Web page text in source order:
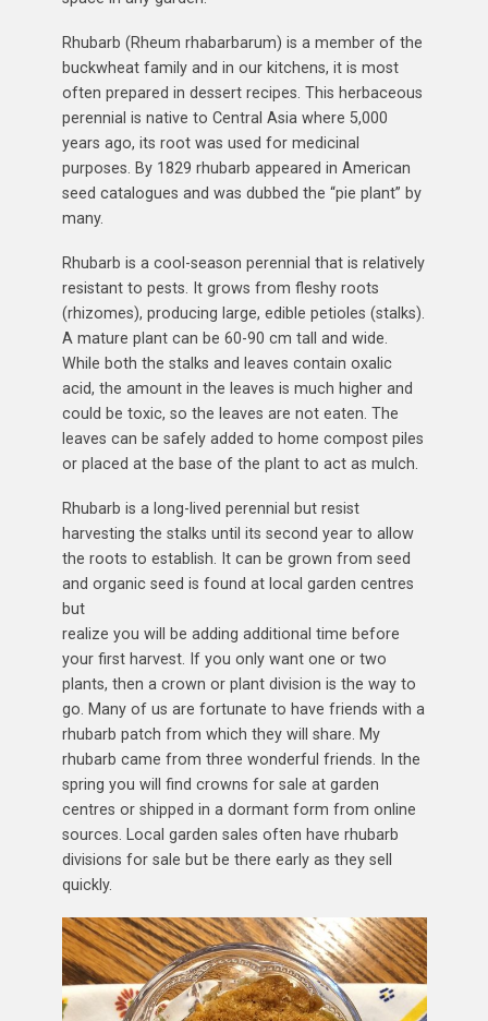
Rhubarb (Rheum rhabarbarum) is a member of the
buckwheat family and in our kitchens, it is most
often prepared in dessert recipes. This herbaceous
perennial is native to Central Asia where 5,000
years ago, its root was used for medicinal
purposes. By 1829 rhubarb appeared in American
seed catalogues and was dubbed the “pie plant” by
many.
Rhubarb is a cool-season perennial that is relatively
resistant to pests. It grows from fleshy roots
(rhizomes), producing large, edible petioles (stalks).
A mature plant can be 60-90 cm tall and wide.
While both the stalks and leaves contain oxalic
acid, the amount in the leaves is much higher and
could be toxic, so the leaves are not eaten. The
leaves can be safely added to home compost piles
or placed at the base of the plant to act as mulch.
Rhubarb is a long-lived perennial but resist
harvesting the stalks until its second year to allow
the roots to establish. It can be grown from seed
and organic seed is found at local garden centres
but
realize you will be adding additional time before
your first harvest. If you only want one or two
plants, then a crown or plant division is the way to
go. Many of us are fortunate to have friends with a
rhubarb patch from which they will share. My
rhubarb came from three wonderful friends. In the
spring you will find crowns for sale at garden
centres or shipped in a dormant form from online
sources. Local garden sales often have rhubarb
divisions for sale but be there early as they sell
quickly.